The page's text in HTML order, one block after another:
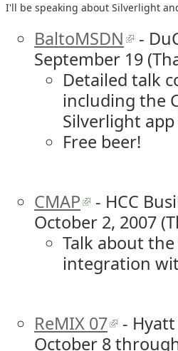
I'll be speaking about Silverlight
BaltoMSDN
-
September 19
Detailed talk
including the
Silverlight
Free beer!
CMAP
- HCC
October 2, 2007
Talk about
integration
ReMIX 07
-
October 8